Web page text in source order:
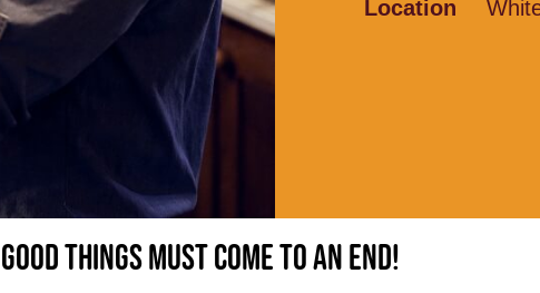
Location
things must come to an end!